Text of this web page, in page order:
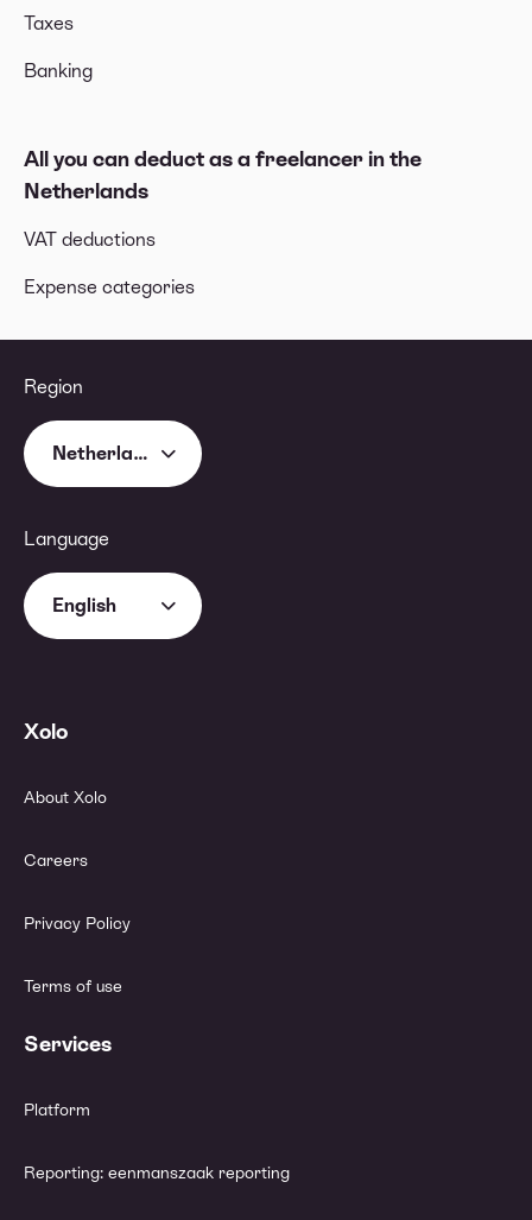
Taxes
Banking
All you can deduct as a freelancer in the
Netherlands
VAT deductions
Expense categories
Region
Netherlands
Language
English
Xolo
About Xolo
Careers
Privacy Policy
Terms of use
Services
Platform
Reporting: eenmanszaak reporting